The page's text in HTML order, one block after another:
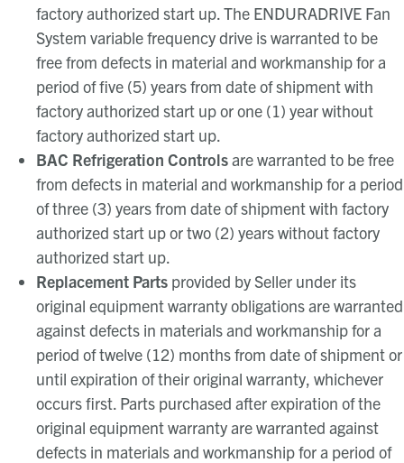
factory authorized start up. The ENDURADRIVE Fan
System variable frequency drive is warranted to be
free from defects in material and workmanship for a
period of five (5) years from date of shipment with
factory authorized start up or one (1) year without
factory authorized start up.
BAC Refrigeration Controlsare warranted to be free
from defects in material and workmanship for a period
of three (3) years from date of shipment with factory
authorized start up or two (2) years without factory
authorized start up.
Replacement Parts provided by Seller under its
original equipment warranty obligations are warranted
against defects in materials and workmanship for a
period of twelve (12) months from date of shipment or
until expiration of their original warranty, whichever
occurs first. Parts purchased after expiration of the
original equipment warranty are warranted against
defects in materials and workmanship for a period of